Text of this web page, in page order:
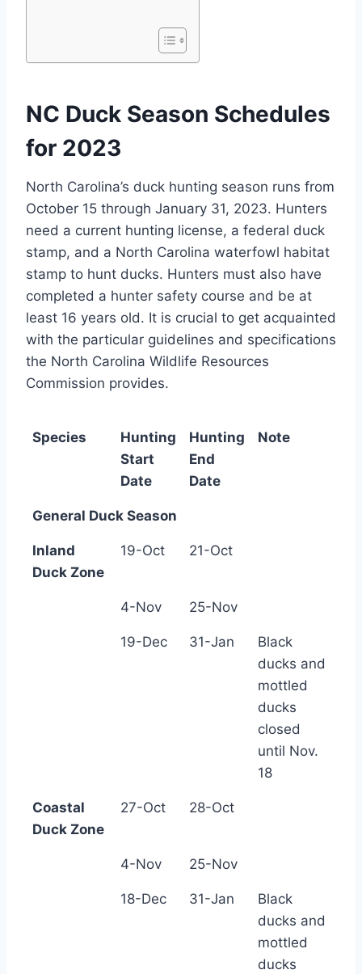
NC Duck Season Schedules
for 2023
North Carolina’s duck hunting season runs from
October 15 through January 31, 2023. Hunters
need a current hunting license, a federal duck
stamp, and a North Carolina waterfowl habitat
stamp to hunt ducks. Hunters must also have
completed a hunter safety course and be at
least 16 years old. It is crucial to get acquainted
with the particular guidelines and specifications
the North Carolina Wildlife Resources
Commission provides.
Species
Hunting
Start
Date
Hunting
End
Date
Note
General Duck Season
Inland
Duck Zone
19-Oct 21-Oct
4-Nov 25-Nov
19-Dec 31-Jan
Black
ducks and
mottled
ducks
closed
until Nov.
18
Coastal
Duck Zone
27-Oct 28-Oct
4-Nov 25-Nov
18-Dec 31-Jan
Black
ducks and
mottled
ducks